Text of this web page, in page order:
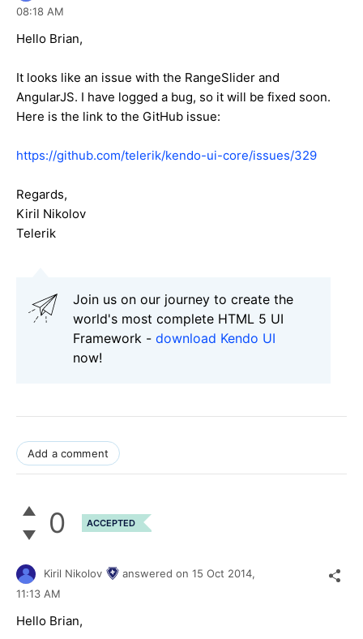
08:18 AM
Hello Brian,
It looks like an issue with the RangeSlider and
AngularJS. I have logged a bug, so it will be fixed soon.
Here is the link to the GitHub issue:
https://github.com/telerik/kendo-ui-core/issues/329
Regards,
Kiril Nikolov
Telerik
Join us on our journey to create the
world's most complete HTML 5 UI
Framework - download Kendo UI
now!
Add a comment
0 ACCEPTED
Kiril Nikolov answered on 15 Oct 2014,
11:13 AM
Hello Brian,